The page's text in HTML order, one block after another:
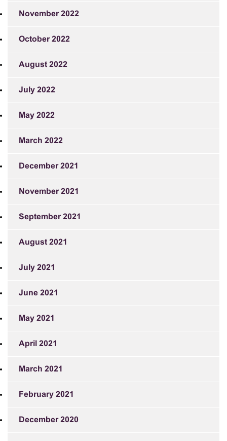
November 2022
October 2022
August 2022
July 2022
May 2022
March 2022
December 2021
November 2021
September 2021
August 2021
July 2021
June 2021
May 2021
April 2021
March 2021
February 2021
December 2020